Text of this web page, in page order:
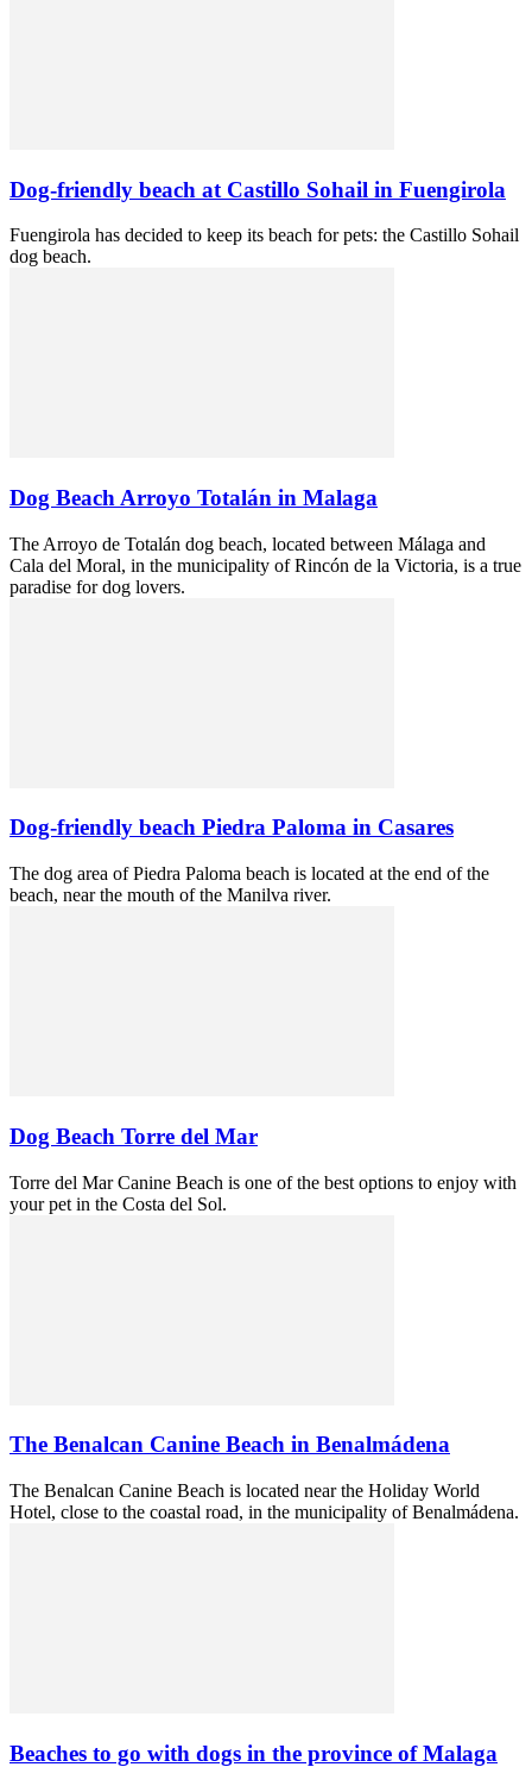
Dog-friendly beach at Castillo Sohail in Fuengirola
Fuengirola has decided to keep its beach for pets: the Castillo Sohail
dog beach.
Dog Beach Arroyo Totalán in Malaga
The Arroyo de Totalán dog beach, located between Málaga and
Cala del Moral, in the municipality of Rincón de la Victoria, is a true
paradise for dog lovers.
Dog-friendly beach Piedra Paloma in Casares
The dog area of Piedra Paloma beach is located at the end of the
beach, near the mouth of the Manilva river.
Dog Beach Torre del Mar
Torre del Mar Canine Beach is one of the best options to enjoy with
your pet in the Costa del Sol.
The Benalcan Canine Beach in Benalmádena
The Benalcan Canine Beach is located near the Holiday World
Hotel, close to the coastal road, in the municipality of Benalmádena.
Beaches to go with dogs in the province of Malaga